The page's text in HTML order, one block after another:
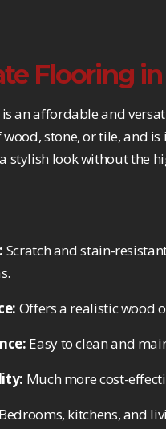
Flooring
an affordable and
stone, or tile, and
stylish look without the
Scratch and stain-
Offers a realistic wood
Easy to clean and
Much more cost-
Bedrooms, kitchens, and